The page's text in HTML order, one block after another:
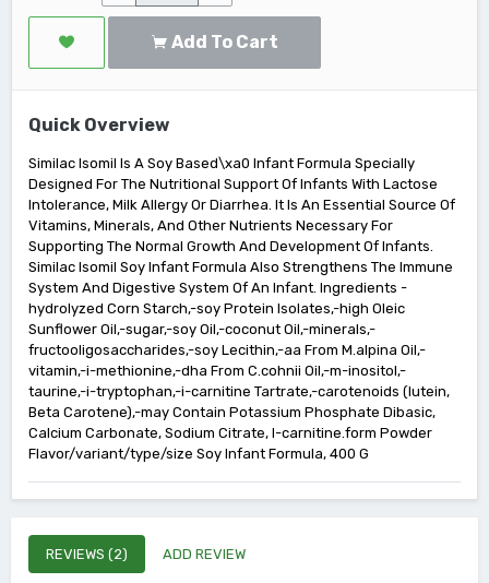
Add To Cart
Quick Overview
Similac Isomil Is A Soy Based\xa0 Infant Formula Specially
Designed For The Nutritional Support Of Infants With Lactose
Intolerance, Milk Allergy Or Diarrhea. It Is An Essential Source Of
Vitamins, Minerals, And Other Nutrients Necessary For
Supporting The Normal Growth And Development Of Infants.
Similac Isomil Soy Infant Formula Also Strengthens The Immune
System And Digestive System Of An Infant. Ingredients -
hydrolyzed Corn Starch,-soy Protein Isolates,-high Oleic
Sunflower Oil,-sugar,-soy Oil,-coconut Oil,-minerals,-
fructooligosaccharides,-soy Lecithin,-aa From M.alpina Oil,-
vitamin,-i-methionine,-dha From C.cohnii Oil,-m-inositol,-
taurine,-i-tryptophan,-i-carnitine Tartrate,-carotenoids (lutein,
Beta Carotene),-may Contain Potassium Phosphate Dibasic,
Calcium Carbonate, Sodium Citrate, I-carnitine.form Powder
Flavor/variant/type/size Soy Infant Formula, 400 G
REVIEWS (2) ADD REVIEW